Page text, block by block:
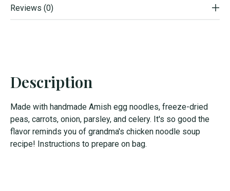
Reviews (0)
Description
Made with handmade Amish egg noodles, freeze-dried
peas, carrots, onion, parsley, and celery. It's so good the
flavor reminds you of grandma's chicken noodle soup
recipe! Instructions to prepare on bag.